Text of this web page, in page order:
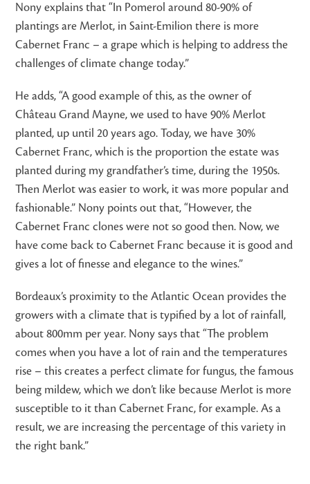
Nony explains that “In Pomerol around 80-90% of
plantings are Merlot, in Saint-Emilion there is more
Cabernet Franc – a grape which is helping to address the
challenges of climate change today.”
He adds, “A good example of this, as the owner of
Château Grand Mayne, we used to have 90% Merlot
planted, up until 20 years ago. Today, we have 30%
Cabernet Franc, which is the proportion the estate was
planted during my grandfather’s time, during the 1950s.
Then Merlot was easier to work, it was more popular and
fashionable.” Nony points out that, “However, the
Cabernet Franc clones were not so good then. Now, we
have come back to Cabernet Franc because it is good and
gives a lot of finesse and elegance to the wines.”
Bordeaux’s proximity to the Atlantic Ocean provides the
growers with a climate that is typified by a lot of rainfall,
about 800mm per year. Nony says that “The problem
comes when you have a lot of rain and the temperatures
rise – this creates a perfect climate for fungus, the famous
being mildew, which we don’t like because Merlot is more
susceptible to it than Cabernet Franc, for example. As a
result, we are increasing the percentage of this variety in
the right bank.”